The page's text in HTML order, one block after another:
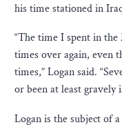
his time stationed in
“The time I spent in
times over again, even
times,” Logan said.
or been at least gravely
Logan is the subject of